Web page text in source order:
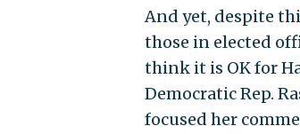
And yet, despite
those in elected
think it is OK for
Democratic Rep.
focused her